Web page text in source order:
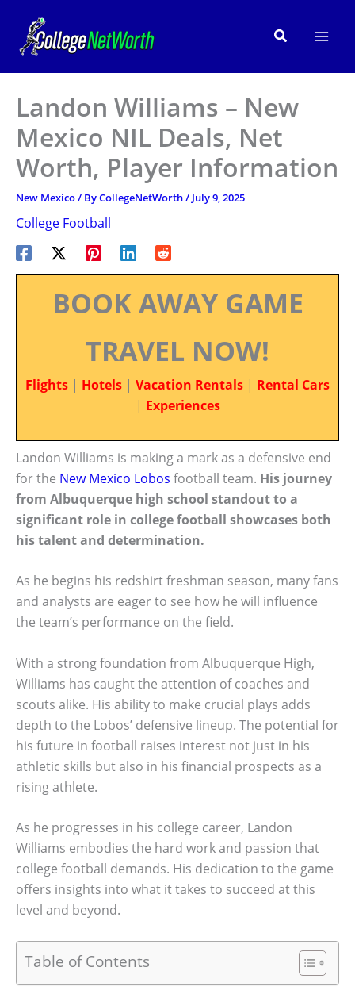
content
Search
Landon Williams – New
Mexico NIL Deals, Net
Worth, Player Information
New Mexico/ ByCollegeNetWorth/ July 9, 2025
College Football
BOOK AWAY GAME
TRAVEL NOW!
Flights | Hotels | Vacation Rentals | Rental Cars
| Experiences
Landon Williams is making a mark as a defensive end
for the New Mexico Lobos football team. His journey
from Albuquerque high school standout to a
significant role in college football showcases both
his talent and determination.
As he begins his redshirt freshman season, many fans
and analysts are eager to see how he will influence
the team’s performance on the field.
With a strong foundation from Albuquerque High,
Williams has caught the attention of coaches and
scouts alike. His ability to make crucial plays adds
depth to the Lobos’ defensive lineup. The potential for
his future in football raises interest not just in his
athletic skills but also in his financial prospects as a
rising athlete.
As he progresses in his college career, Landon
Williams embodies the hard work and passion that
college football demands. His dedication to the game
offers insights into what it takes to succeed at this
level and beyond.
Table of Contents